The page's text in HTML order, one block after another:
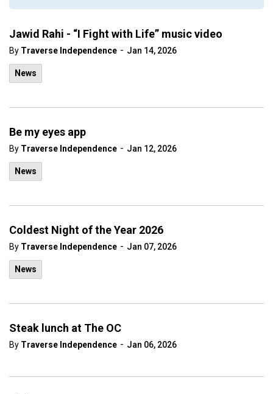
Jawid Rahi - “I Fight with Life” music video
By Traverse Independence - Jan 14, 2026
News
Be my eyes app
By Traverse Independence - Jan 12, 2026
News
Coldest Night of the Year 2026
By Traverse Independence - Jan 07, 2026
News
Steak lunch at The OC
By Traverse Independence - Jan 06, 2026